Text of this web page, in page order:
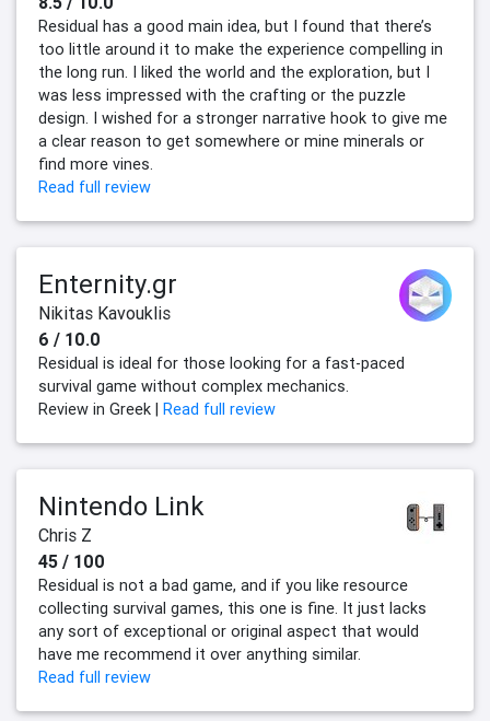
Residual has a good main idea, but I found that there’s
too little around it to make the experience compelling in
the long run. I liked the world and the exploration, but I
was less impressed with the crafting or the puzzle
design. I wished for a stronger narrative hook to give me
a clear reason to get somewhere or mine minerals or
find more vines.
Read full review
Enternity.gr
Nikitas Kavouklis
6 / 10.0
Residual is ideal for those looking for a fast-paced
survival game without complex mechanics.
Review in Greek |
Read full review
Nintendo Link
Chris Z
45 / 100
Residual is not a bad game, and if you like resource
collecting survival games, this one is fine. It just lacks
any sort of exceptional or original aspect that would
have me recommend it over anything similar.
Read full review